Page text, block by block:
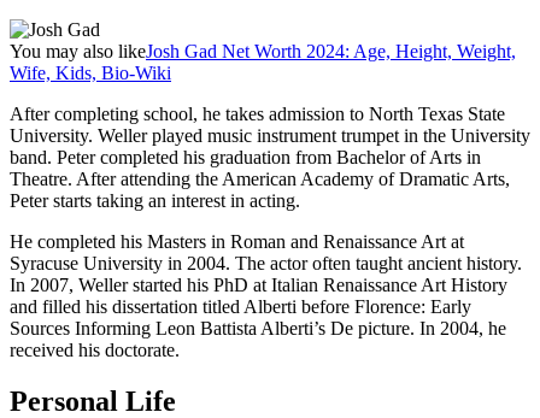
You may also likeJosh Gad Net Worth 2024: Age, Height, Weight,
Wife, Kids, Bio-Wiki
After completing school, he takes admission to North Texas State
University. Weller played music instrument trumpet in the University
band. Peter completed his graduation from Bachelor of Arts in
Theatre. After attending the American Academy of Dramatic Arts,
Peter starts taking an interest in acting.
He completed his Masters in Roman and Renaissance Art at
Syracuse University in 2004. The actor often taught ancient history.
In 2007, Weller started his PhD at Italian Renaissance Art History
and filled his dissertation titled Alberti before Florence: Early
Sources Informing Leon Battista Alberti’s De picture. In 2004, he
received his doctorate.
Personal Life